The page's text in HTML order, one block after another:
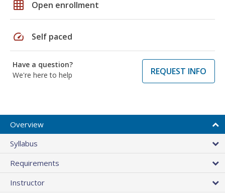
grid_on Open enrollment
speed Self paced
Have a question?
We're here to help
REQUEST INFO
Overview
Syllabus
Requirements
Instructor